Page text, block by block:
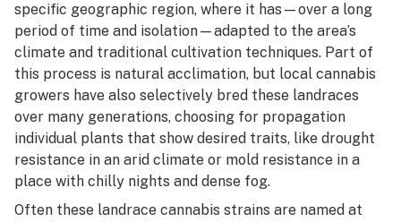
specific geographic region, where it has—over a long
period of time and isolation—adapted to the area’s
climate and traditional cultivation techniques. Part of
this process is natural acclimation, but local cannabis
growers have also selectively bred these landraces
over many generations, choosing for propagation
individual plants that show desired traits, like drought
resistance in an arid climate or mold resistance in a
place with chilly nights and dense fog.
Often these landrace cannabis strains are named at